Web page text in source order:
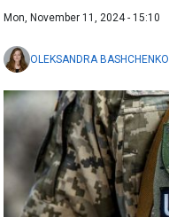
Mon, November 11, 2024 - 15:10
OLEKSANDRA BASHCHENKO